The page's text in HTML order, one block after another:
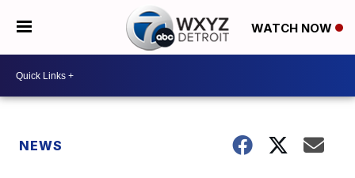
WATCH NOW
NEWS